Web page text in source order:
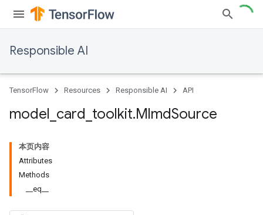
Responsible AI
TensorFlow Resources Responsible AI API
model card toolkit.MlmdSource
本页内容
Attributes
Methods
__eq__